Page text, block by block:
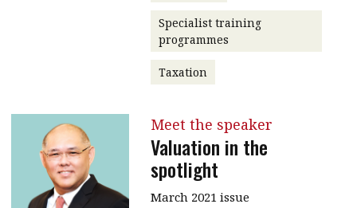
Specialist training
programmes
Taxation
Meet the speaker
Valuation in the
spotlight
March 2021 issue